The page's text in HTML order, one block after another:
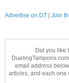
Advertise on DT | Join
Did you like
email address
articles, and each one